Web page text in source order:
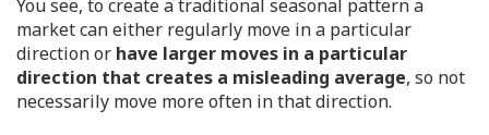
You see, to create a traditional seasonal pattern a
market can either regularly move in a particular
direction or have larger moves in a particular
direction that creates a misleading average, so not
necessarily move more often in that direction.